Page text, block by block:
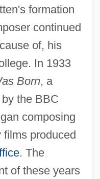
formation
continued
of, his
In 1933
Born, a
the BBC
composing
films produced
. The
of these years